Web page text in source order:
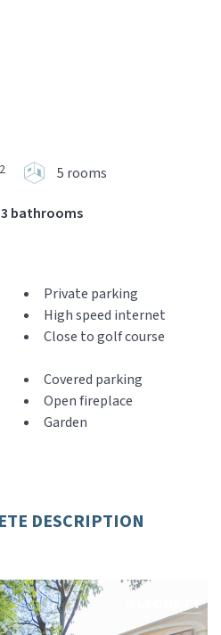
2 5 rooms
3 bathrooms
Private parking
High speed internet
Close to golf course
Covered parking
Open fireplace
Garden
DESCRIPTION